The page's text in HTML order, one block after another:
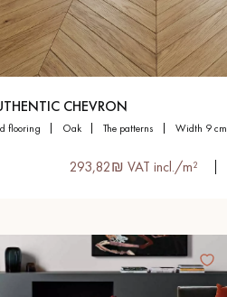
CHEVRON
flooring oak the patterns width 9 cm
293,82₪ VAT incl./m²